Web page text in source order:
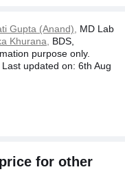
Gupta (Anand),
MD Lab
Khurana,
BDS,
purpose only.
updated on: 6th Aug
for other